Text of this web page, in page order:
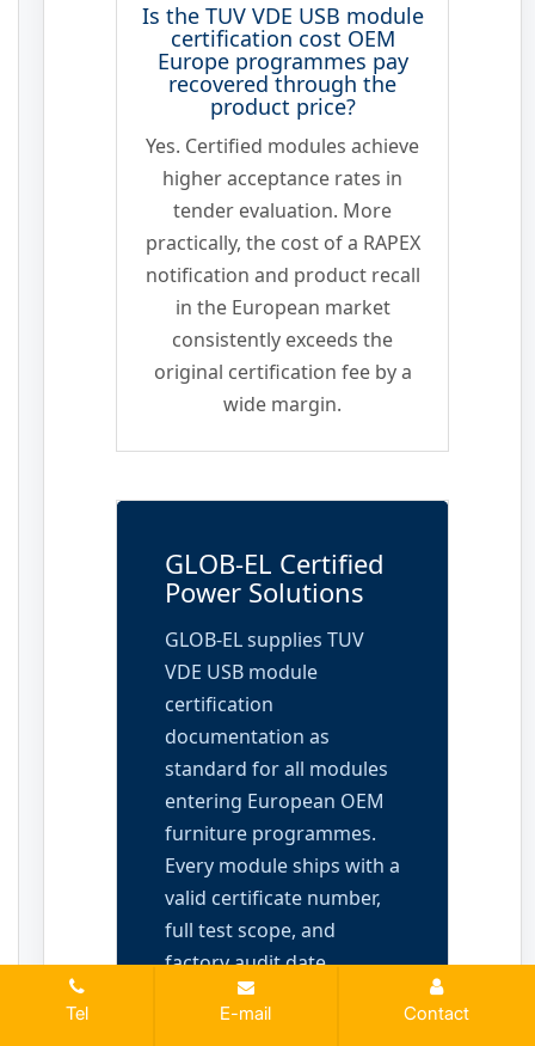
Is the TUV VDE USB module
certification cost OEM
Europe programmes pay
recovered through the
product price?
Yes. Certified modules achieve
higher acceptance rates in
tender evaluation. More
practically, the cost of a RAPEX
notification and product recall
in the European market
consistently exceeds the
original certification fee by a
wide margin.
GLOB-EL Certified
Power Solutions
GLOB-EL supplies TUV
VDE USB module
certification
documentation as
standard for all modules
entering European OEM
furniture programmes.
Every module ships with a
valid certificate number,
full test scope, and
factory audit date.
Request the complete
Tel E-mail Contact